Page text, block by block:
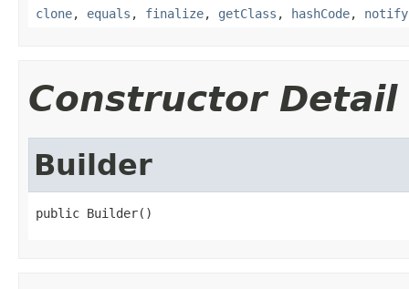
clone, equals , finalize, getClass , hashCode, notify
Constructor Detail
Builder
public Builder()